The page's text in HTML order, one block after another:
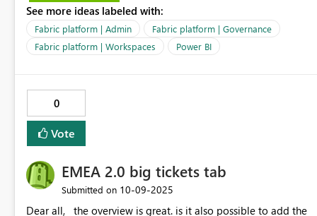
See more ideas labeled with:
Fabric platform | Admin
Fabric platform | Governance
Fabric platform | Workspaces
Power BI
0
Vote
EMEA 2.0 big tickets tab
Submitted on ‎10-09-2025
Dear all, the overview is great. is it also possible to add the